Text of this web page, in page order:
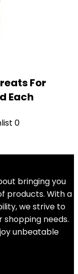
For
Each
0
bringing you
products. With a
we strive to
needs.
unbeatable